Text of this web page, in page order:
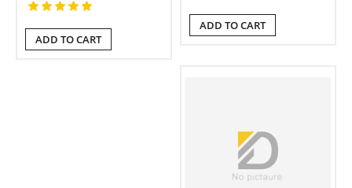
ADD TO CART
ADD TO CART